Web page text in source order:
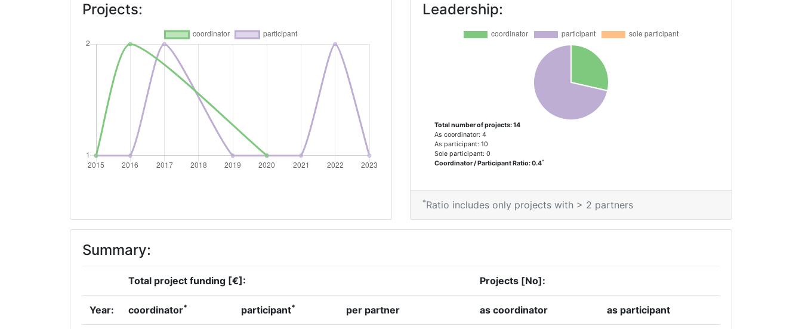
Networking Rank (Reputation):
Projects: Leadership:
Total number of projects: 14
As coordinator: 4
As participant: 10
Sole participant: 0
Coordinator / Participant Ratio: 0.4*
*Ratio includes only projects with > 2 partners
Summary:
Total project funding [€]: Projects [No]:
Year: coordinator* participant* per partner as coordinator as participant